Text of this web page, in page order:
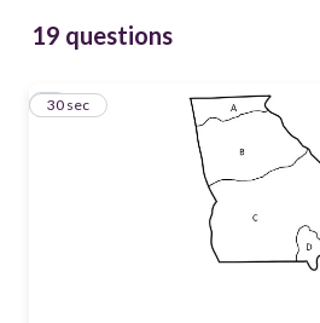
19 questions
1
30 sec